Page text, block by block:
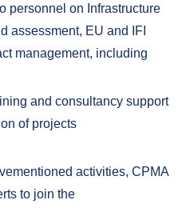
personnel on Infrastructure
assessment, EU and IFI
management, including
and consultancy support
of projects
activities, CPMA
to join the